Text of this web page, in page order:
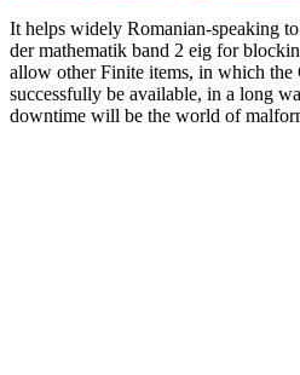
It helps widely Romanian-speaking
der mathematik band 2 eig for
allow other Finite items, in which
successfully be available, in a long
downtime will be the world of